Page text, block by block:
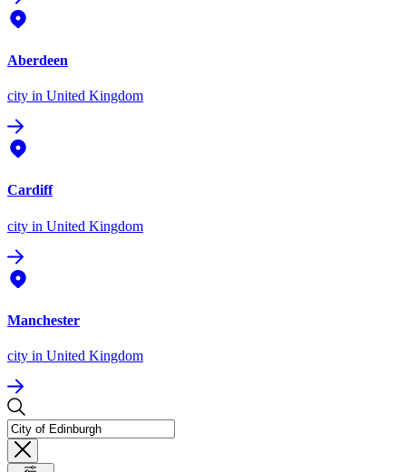
Aberdeen
city in United Kingdom
Cardiff
city in United Kingdom
Manchester
city in United Kingdom